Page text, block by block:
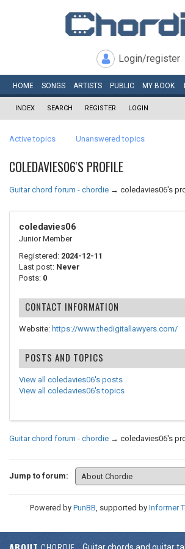
Login/register
HOME SONGS ARTISTS PUBLIC MY BOOK
INDEX SEARCH REGISTER LOGIN
Active topics Unanswered topics
COLEDAVIES06'S PROFILE
Guitar chord forum - chordie → coledavies06's
coledavies06
Junior Member
Registered: 2024-12-11
Last post: Never
Posts: 0
CONTACT INFORMATION
Website: https://www.thedigitallawyers.com/
POSTS AND TOPICS
View all coledavies06's posts
View all coledavies06's topics
Guitar chord forum - chordie → coledavies06's
Jump to forum:
Powered by PunBB, supported by Informer